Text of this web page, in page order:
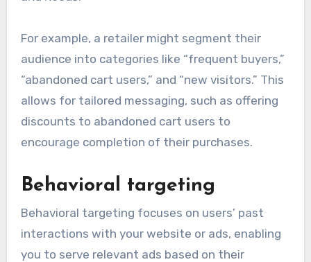
For example, a retailer might segment their
audience into categories like “frequent buyers,”
“abandoned cart users,” and “new visitors.” This
allows for tailored messaging, such as offering
discounts to abandoned cart users to
encourage completion of their purchases.
Behavioral targeting
Behavioral targeting focuses on users’ past
interactions with your website or ads, enabling
you to serve relevant ads based on their